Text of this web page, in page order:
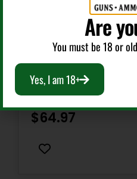
Red Dots Sights
UTG SCPRD40RGWA ITA BLACK ANODIZED 1X 38MM
TUBE 4 MOA RED/GREEN
$64.97
Are
You must be 18 or
Yes, I am 18+